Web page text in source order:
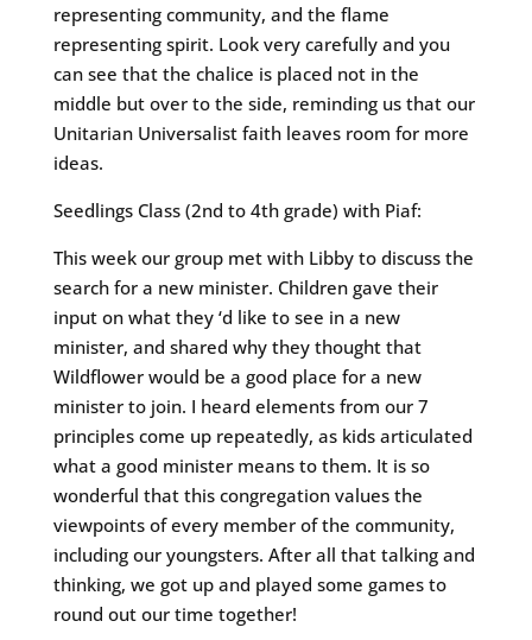
representing community, and the flame
representing spirit. Look very carefully and you
can see that the chalice is placed not in the
middle but over to the side, reminding us that our
Unitarian Universalist faith leaves room for more
ideas.
Seedlings Class (2nd to 4th grade) with Piaf:
This week our group met with Libby to discuss the
search for a new minister. Children gave their
input on what they ‘d like to see in a new
minister, and shared why they thought that
Wildflower would be a good place for a new
minister to join. I heard elements from our 7
principles come up repeatedly, as kids articulated
what a good minister means to them. It is so
wonderful that this congregation values the
viewpoints of every member of the community,
including our youngsters. After all that talking and
thinking, we got up and played some games to
round out our time together!